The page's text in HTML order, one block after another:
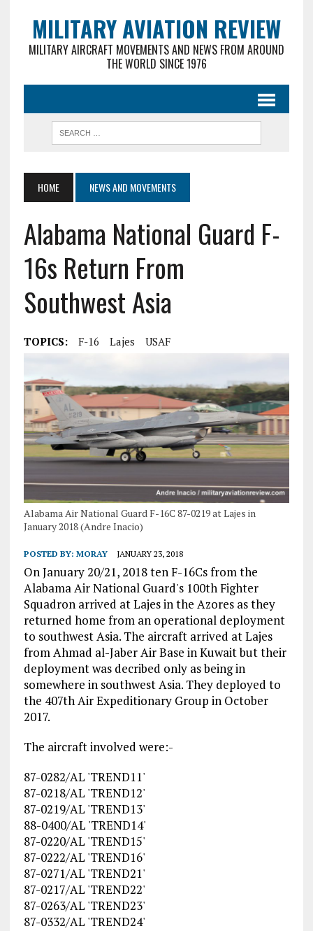
MILITARY AVIATION REVIEW
MILITARY AIRCRAFT MOVEMENTS AND NEWS FROM AROUND
THE WORLD SINCE 1976
HOME NEWS AND MOVEMENTS
Alabama National Guard F-
16s Return From
Southwest Asia
TOPICS: F-16 Lajes USAF
Alabama Air National Guard F-16C 87-0219 at Lajes in
January 2018 (Andre Inacio)
POSTED BY: MORAY JANUARY 23, 2018
On January 20/21, 2018 ten F-16Cs from the
Alabama Air National Guard's 100th Fighter
Squadron arrived at Lajes in the Azores as they
returned home from an operational deployment
to southwest Asia. The aircraft arrived at Lajes
from Ahmad al-Jaber Air Base in Kuwait but their
deployment was decribed only as being in
somewhere in southwest Asia. They deployed to
the 407th Air Expeditionary Group in October
2017.
The aircraft involved were:-
87-0282/AL 'TREND11'
87-0218/AL 'TREND12'
87-0219/AL 'TREND13'
88-0400/AL 'TREND14'
87-0220/AL 'TREND15'
87-0222/AL 'TREND16'
87-0271/AL 'TREND21'
87-0217/AL 'TREND22'
87-0263/AL 'TREND23'
87-0332/AL 'TREND24'